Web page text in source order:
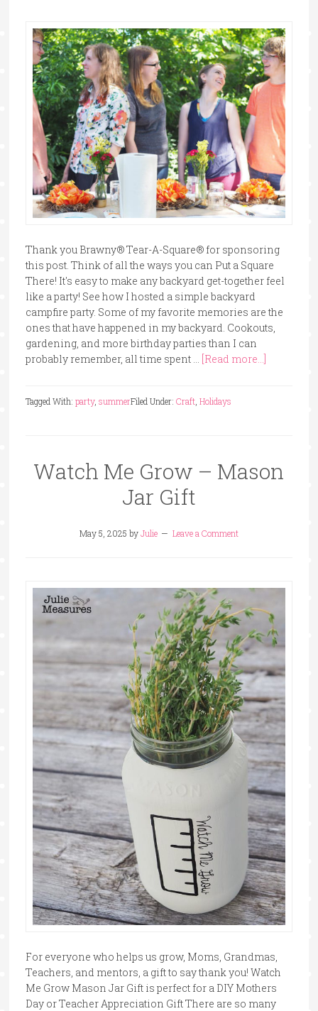
Thank you Brawny® Tear-A-Square® for sponsoring
this post. Think of all the ways you can Put a Square
There! It's easy to make any backyard get-together feel
like a party! See how I hosted a simple backyard
campfire party. Some of my favorite memories are the
ones that have happened in my backyard. Cookouts,
gardening, and more birthday parties than I can
probably remember, all time spent …
[Read more...]
Filed Under: Craft, Holidays
Tagged With: party, summer
Watch Me Grow – Mason
Jar Gift
May 5, 2025 byJulie Leave a Comment
For everyone who helps us grow, Moms, Grandmas,
Teachers, and mentors, a gift to say thank you! Watch
Me Grow Mason Jar Gift is perfect for a DIY Mothers
Day or Teacher Appreciation Gift There are so many